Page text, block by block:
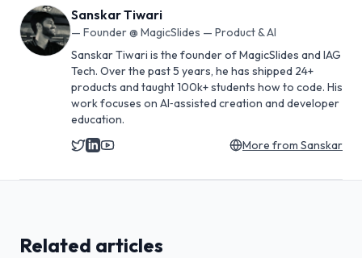
Sanskar Tiwari
— Founder @ MagicSlides — Product & AI
Sanskar Tiwari is the founder of MagicSlides and IAG
Tech. Over the past 5 years, he has shipped 24+
products and taught 100k+ students how to code. His
work focuses on AI‑assisted creation and developer
education.
More from Sanskar
Related articles